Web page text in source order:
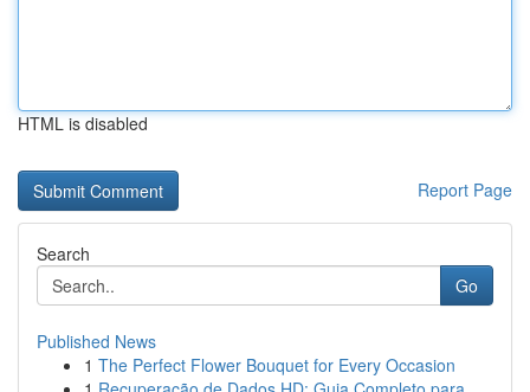
HTML is disabled
Report Page
Search
Go
Published News
1 The Perfect Flower Bouquet for Every Occasion